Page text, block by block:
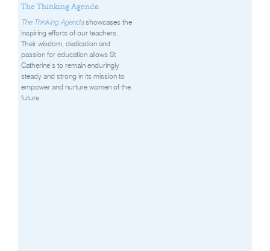
The Thinking Agenda
The Thinking Agendashowcases the
inspiring efforts of our teachers.
Their wisdom, dedication and
passion for education allows St
Catherine’s to remain enduringly
steady and strong in its mission to
empower and nurture women of the
future.